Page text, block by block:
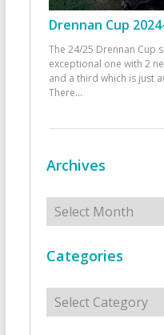
Drennan Cup
The 24/25 Drennan Cup
exceptional one with 2
and a third which is just
There...
Archives
Archives
Categories
Categories